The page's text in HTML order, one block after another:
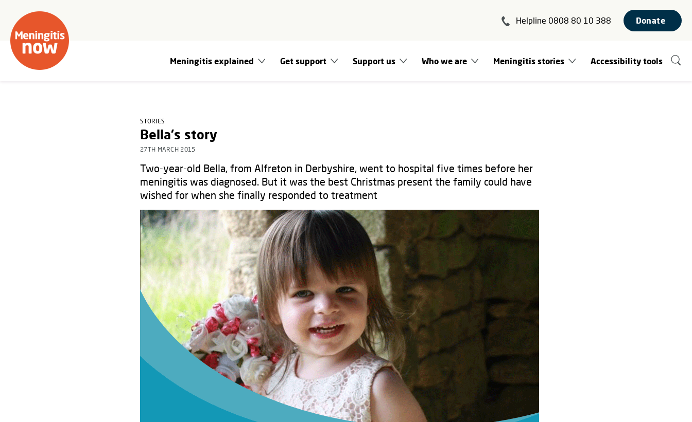
Helpline 0808 80 10 388 Donate
Meningitis explained Get support Support us Who we are Meningitis stories Accessibility tools
STORIES
Bella's story
27TH MARCH 2015
Two-year-old Bella, from Alfreton in Derbyshire, went to hospital five times before her
meningitis was diagnosed. But it was the best Christmas present the family could have
wished for when she finally responded to treatment